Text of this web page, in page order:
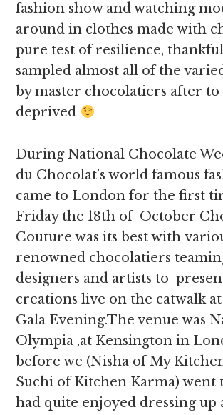
fashion show and watching
around in clothes made with
pure test of resilience,
sampled almost all of the
by master chocolatiers after
deprived
During National Chocolate
du Chocolat’s world famous
came to London for the first
Friday the 18th of October
Couture was its best with
renowned chocolatiers
designers and artists to
creations live on the catwalk
Gala Evening.The venue was
Olympia ,at Kensington in
before we (Nisha of My
Suchi of Kitchen Karma) went
had quite enjoyed dressing up